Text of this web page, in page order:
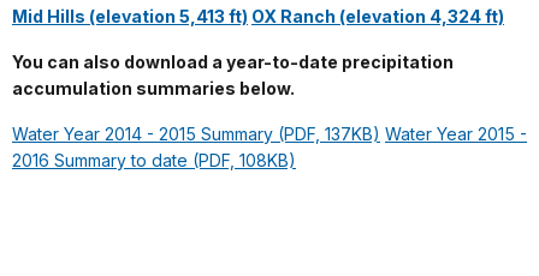
Mid Hills (elevation 5,413 ft) OX Ranch (elevation 4,324 ft)
You can also download a year-to-date precipitation
accumulation summaries below.
Water Year 2014 - 2015 Summary (PDF, 137KB) Water Year 2015 -
2016 Summary to date (PDF, 108KB)